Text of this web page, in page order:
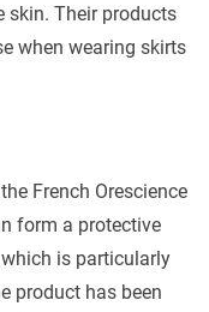
skin. Their products
when wearing skirts
French Orescience
form a protective
is particularly
product has been